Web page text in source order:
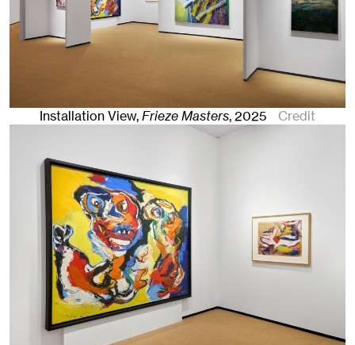
Installation View,Frieze Masters,2025 Credit